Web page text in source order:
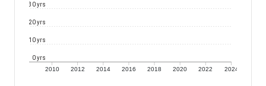
2010 2012 2014 2016 2018 2020 2022 2024
0 yrs
10 yrs
20 yrs
30 yrs